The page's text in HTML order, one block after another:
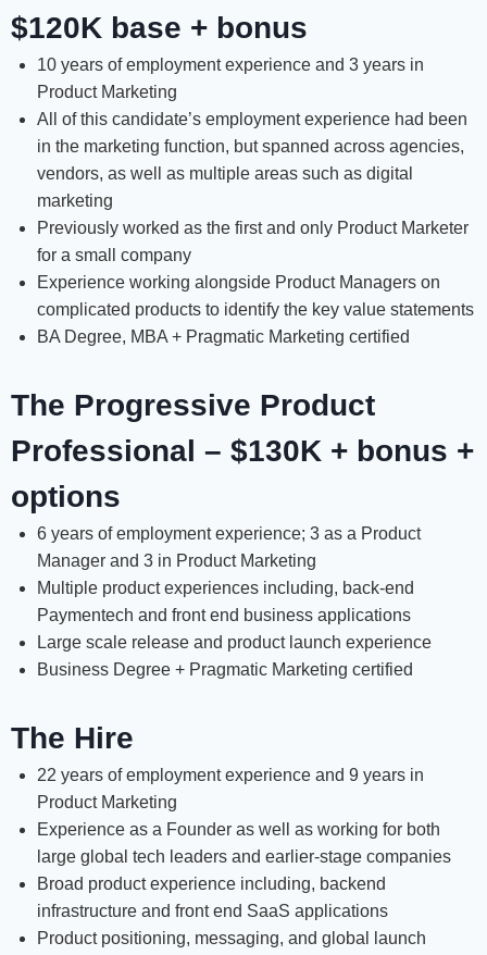
$120K base + bonus
10 years of employment experience and 3 years in
Product Marketing
All of this candidate’s employment experience had been
in the marketing function, but spanned across agencies,
vendors, as well as multiple areas such as digital
marketing
Previously worked as the first and only Product Marketer
for a small company
Experience working alongside Product Managers on
complicated products to identify the key value statements
BA Degree, MBA + Pragmatic Marketing certified
The Progressive Product
Professional – $130K + bonus +
options
6 years of employment experience; 3 as a Product
Manager and 3 in Product Marketing
Multiple product experiences including, back-end
Paymentech and front end business applications
Large scale release and product launch experience
Business Degree + Pragmatic Marketing certified
The Hire
22 years of employment experience and 9 years in
Product Marketing
Experience as a Founder as well as working for both
large global tech leaders and earlier-stage companies
Broad product experience including, backend
infrastructure and front end SaaS applications
Product positioning, messaging, and global launch